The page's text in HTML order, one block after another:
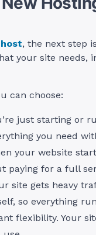
, the next step
your site needs,
can choose:
just starting or
you need
your website
paying for a full
site gets heavy
so everything
flexibility. Your